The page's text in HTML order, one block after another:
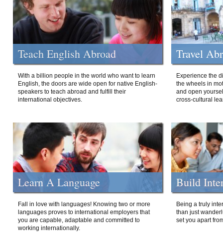
Teach English Abroad
With a billion people in the world who want to learn
English, the doors are wide open for native English-
speakers to teach abroad and fulfill their
international objectives.
Travel
Experience the
the wheels in
and open
cross-cultural
Learn A Language
Fall in love with languages! Knowing two or more
languages proves to international employers that
you are capable, adaptable and committed to
working internationally.
Build
Being a truly
than just
set you apart